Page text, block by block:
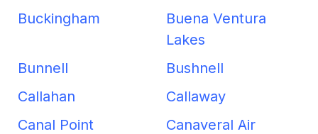
Buckingham
Buena Ventura
Lakes
Bunnell
Bushnell
Callahan
Callaway
Canal Point
Canaveral Air